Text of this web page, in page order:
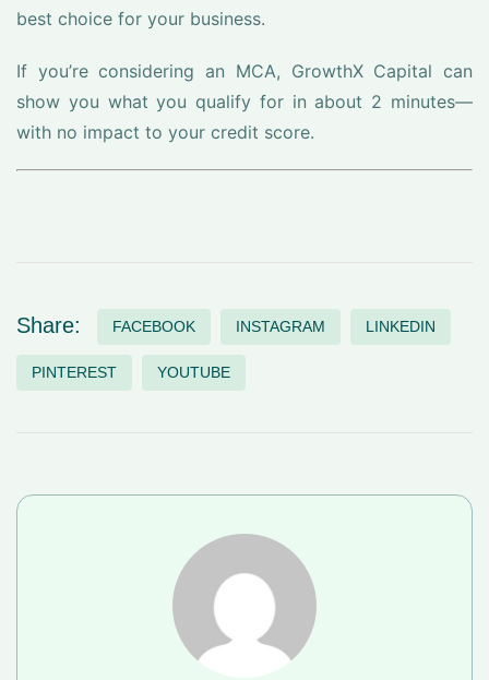
best choice for your business.
If you’re considering an MCA, GrowthX Capital can
show you what you qualify for in about 2 minutes—
with no impact to your credit score.
Share: FACEBOOK INSTAGRAM LINKEDIN
PINTEREST YOUTUBE